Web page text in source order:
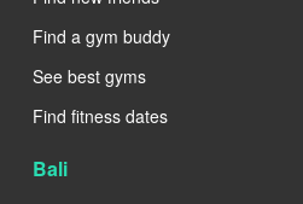
Find a gym buddy
See best gyms
Find fitness dates
Bali